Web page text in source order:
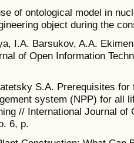
of ontological model in
object during the
I.A. Barsukov, A.A.
of Open Information
S.A. Prerequisites for
system (NPP) for all
// International Journal
6, p.